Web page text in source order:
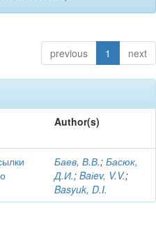
previous 1 next
Author(s)
Баев, В.В.; Басюк,
Д.И.; Baіev, V.V.;
Basyuk, D.I.